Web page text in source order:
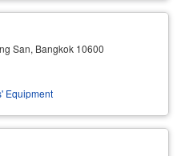
San, Bangkok 10600
Equipment